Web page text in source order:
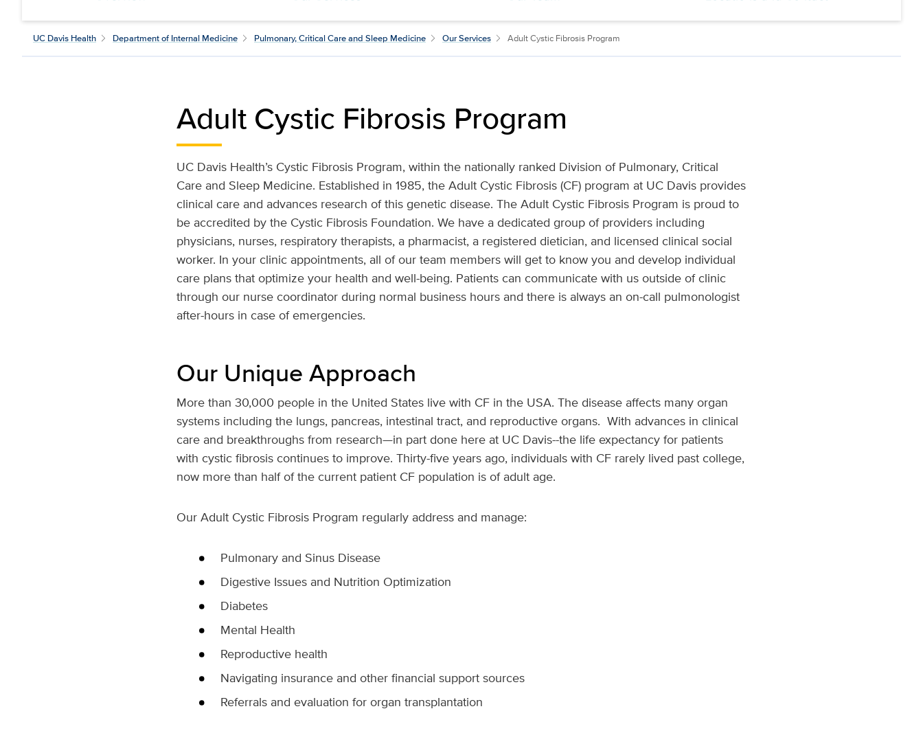
UC Davis Health Department of Internal Medicine Pulmonary, Critical Care and Sleep Medicine Our Services Adult Cystic Fibrosis Program
Adult Cystic Fibrosis Program
UC Davis Health’s Cystic Fibrosis Program, within the nationally ranked Division of Pulmonary, Critical
Care and Sleep Medicine. Established in 1985, the Adult Cystic Fibrosis (CF) program at UC Davis provides
clinical care and advances research of this genetic disease. The Adult Cystic Fibrosis Program is proud to
be accredited by the Cystic Fibrosis Foundation. We have a dedicated group of providers including
physicians, nurses, respiratory therapists, a pharmacist, a registered dietician, and licensed clinical social
worker. In your clinic appointments, all of our team members will get to know you and develop individual
care plans that optimize your health and well-being. Patients can communicate with us outside of clinic
through our nurse coordinator during normal business hours and there is always an on-call pulmonologist
after-hours in case of emergencies.
Our Unique Approach
More than 30,000 people in the United States live with CF in the USA. The disease affects many organ
systems including the lungs, pancreas, intestinal tract, and reproductive organs. With advances in clinical
care and breakthroughs from research—in part done here at UC Davis--the life expectancy for patients
with cystic fibrosis continues to improve. Thirty-five years ago, individuals with CF rarely lived past college,
now more than half of the current patient CF population is of adult age.
Our Adult Cystic Fibrosis Program regularly address and manage:
Pulmonary and Sinus Disease
Digestive Issues and Nutrition Optimization
Diabetes
Mental Health
Reproductive health
Navigating insurance and other financial support sources
Referrals and evaluation for organ transplantation